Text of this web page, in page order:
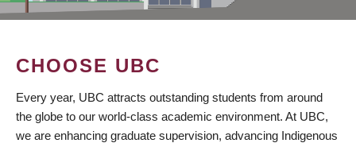
CHOOSE UBC
Every year, UBC attracts outstanding students from around
the globe to our world-class academic environment. At UBC,
we are enhancing graduate supervision, advancing Indigenous